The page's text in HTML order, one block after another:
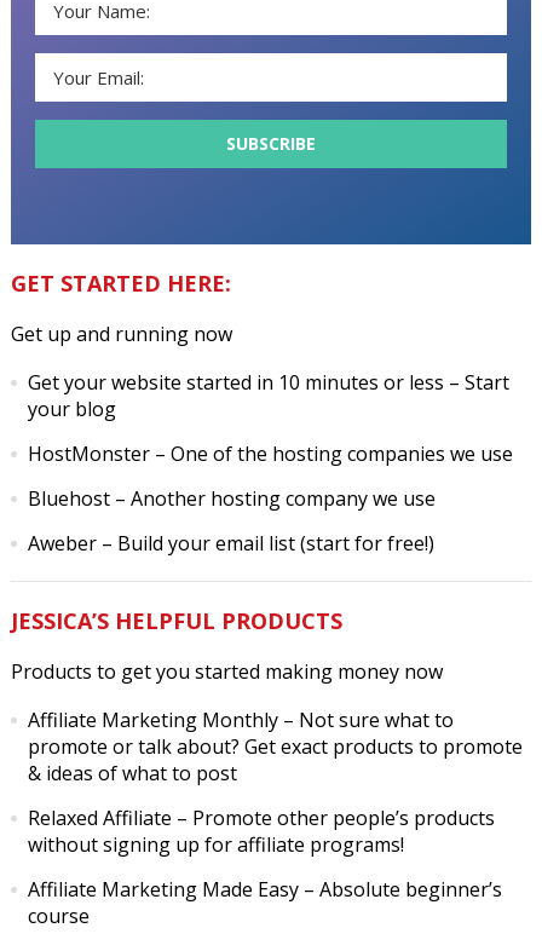
GET STARTED HERE:
Get up and running now
Get your website started in 10 minutes or less – Start
your blog
HostMonster– One of the hosting companies we use
Bluehost– Another hosting company we use
Aweber– Build your email list (start for free!)
JESSICA’S HELPFUL PRODUCTS
Products to get you started making money now
Affiliate Marketing Monthly– Not sure what to
promote or talk about? Get exact products to promote
& ideas of what to post
Relaxed Affiliate – Promote other people’s products
without signing up for affiliate programs!
Affiliate Marketing Made Easy– Absolute beginner’s
course